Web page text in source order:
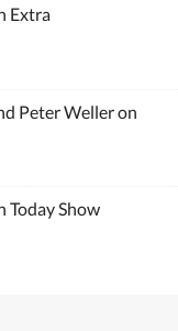
Extra
Peter Weller on
Today Show